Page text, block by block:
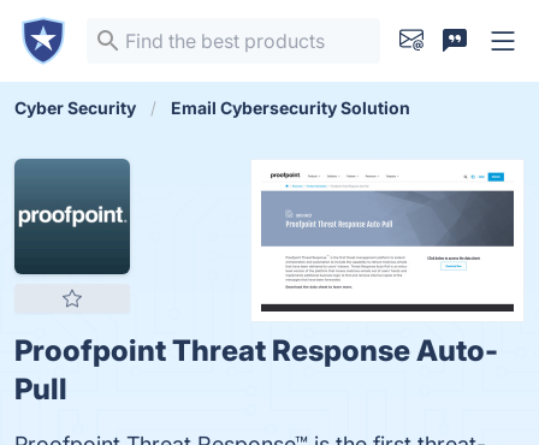
Cyber Security Email Cybersecurity Solution
Proofpoint Threat Response Auto-
Pull